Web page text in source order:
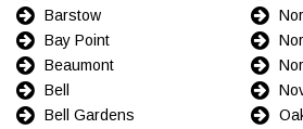
Barstow
Bay Point
Beaumont
Bell
Bell Gardens